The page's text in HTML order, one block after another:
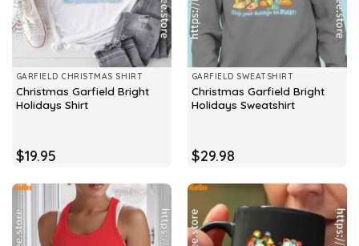
GARFIELD CHRISTMAS SHIRT
Christmas Garfield Bright
Holidays Shirt
$19.95
GARFIELD SWEATSHIRT
Christmas Garfield Bright
Holidays Sweatshirt
$29.98